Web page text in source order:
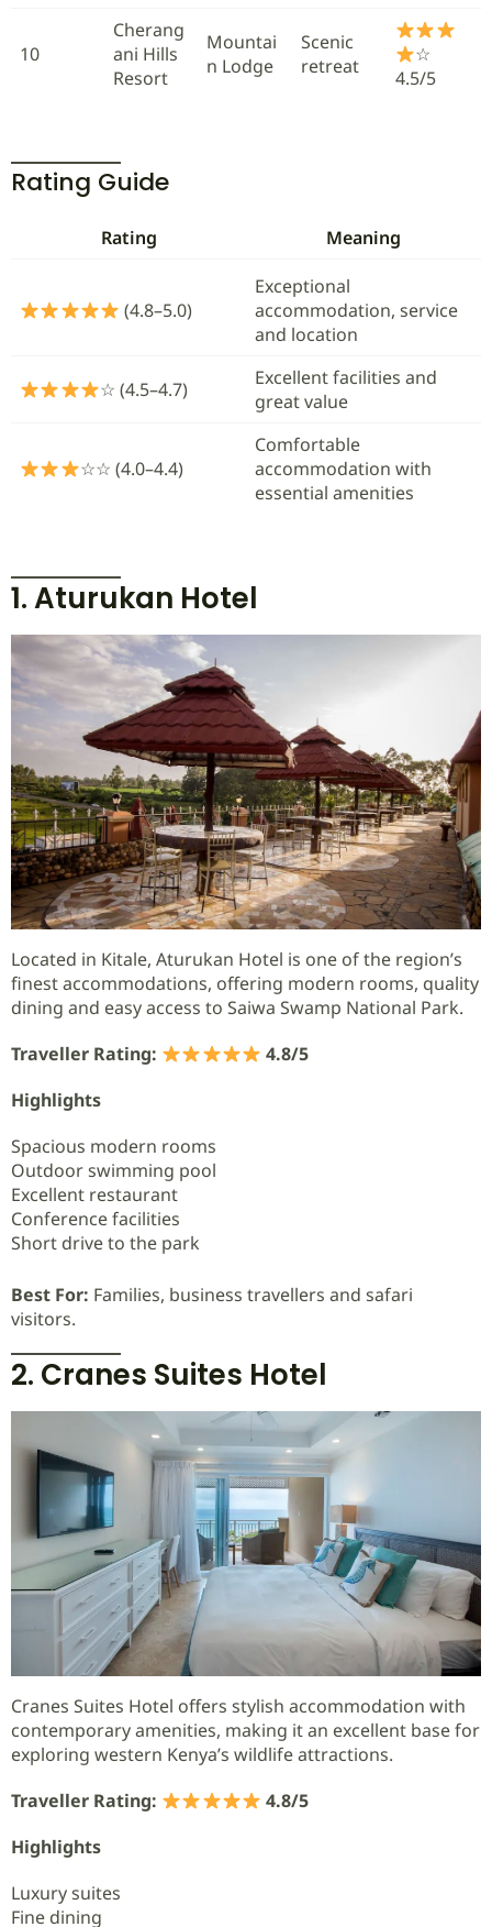
10
Cherang
ani Hills
Resort
Mountai
n Lodge
Scenic
retreat
☆
4.5/5
Rating Guide
Rating Meaning
(4.8–5.0)
Exceptional
accommodation, service
and location
☆ (4.5–4.7)
Excellent facilities and
great value
☆☆ (4.0–4.4)
Comfortable
accommodation with
essential amenities
1. Aturukan Hotel
Located in Kitale, Aturukan Hotel is one of the region’s
finest accommodations, offering modern rooms, quality
dining and easy access to Saiwa Swamp National Park.
Traveller Rating:
4.8/5
Highlights
Spacious modern rooms
Outdoor swimming pool
Excellent restaurant
Conference facilities
Short drive to the park
Best For: Families, business travellers and safari
visitors.
2. Cranes Suites Hotel
Cranes Suites Hotel offers stylish accommodation with
contemporary amenities, making it an excellent base for
exploring western Kenya’s wildlife attractions.
Traveller Rating:
4.8/5
Highlights
Luxury suites
Fine dining